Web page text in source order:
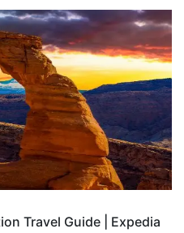
Travel Guide | Expedia